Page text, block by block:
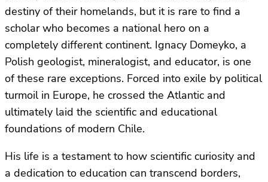
destiny of their homelands, but it is rare to find a
scholar who becomes a national hero on a
completely different continent. Ignacy Domeyko, a
Polish geologist, mineralogist, and educator, is one
of these rare exceptions. Forced into exile by political
turmoil in Europe, he crossed the Atlantic and
ultimately laid the scientific and educational
foundations of modern Chile.
His life is a testament to how scientific curiosity and
a dedication to education can transcend borders,